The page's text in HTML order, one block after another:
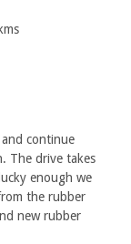
continue
The drive takes
enough we
the rubber
new rubber